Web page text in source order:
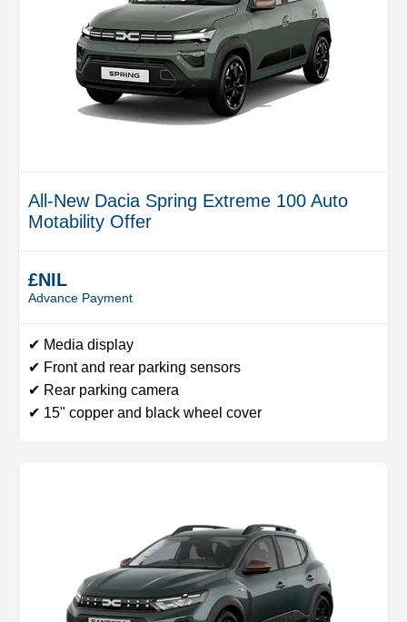
All-New Dacia Spring Extreme 100 Auto
Motability Offer
£NIL
Advance Payment
✔ Media display
✔ Front and rear parking sensors
✔ Rear parking camera
✔ 15" copper and black wheel cover